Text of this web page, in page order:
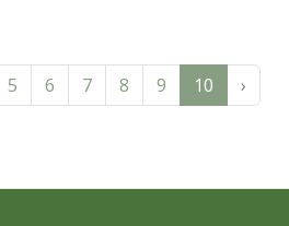
5 6 7 8 9 10 ›